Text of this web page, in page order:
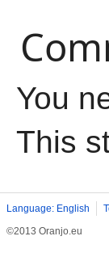
You
This
Language: English
©2013 Oranjo.eu